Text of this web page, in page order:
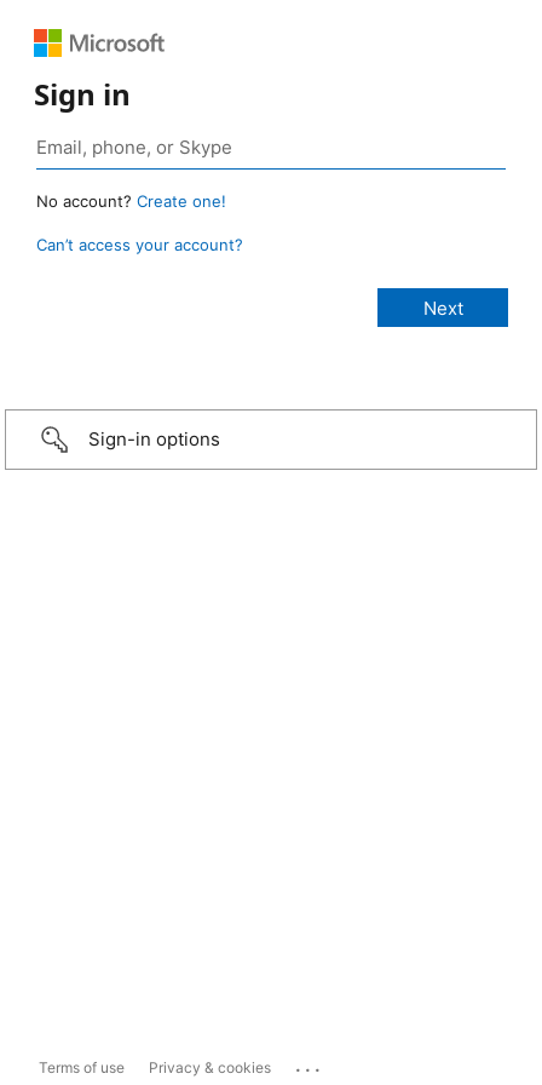
Sign in
No account? Create one!
Can’t access your account?
Sign-in options
Terms of use Privacy & cookies ...